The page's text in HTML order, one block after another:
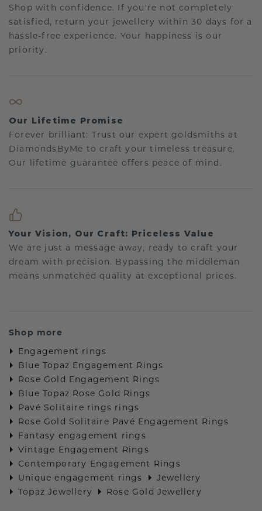
Shop with confidence. If you're not completely
satisfied, return your jewellery within 30 days for a
hassle-free experience. Your happiness is our
priority.
Our Lifetime Promise
Forever brilliant: Trust our expert goldsmiths at
DiamondsByMe to craft your timeless treasure.
Our lifetime guarantee offers peace of mind.
Your Vision, Our Craft: Priceless Value
We are just a message away, ready to craft your
dream with precision. Bypassing the middleman
means unmatched quality at exceptional prices.
Shop more
Engagement rings
Blue Topaz Engagement Rings
Rose Gold Engagement Rings
Blue Topaz Rose Gold Rings
Pavé Solitaire rings rings
Rose Gold Solitaire Pavé Engagement Rings
Fantasy engagement rings
Vintage Engagement Rings
Contemporary Engagement Rings
Unique engagement rings
Jewellery
Topaz Jewellery
Rose Gold Jewellery